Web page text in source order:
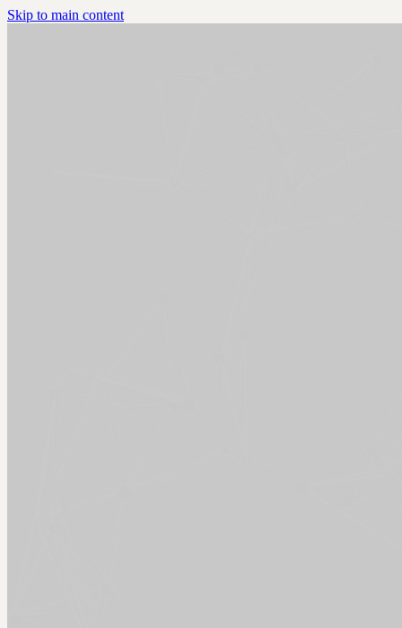
Skip to main content